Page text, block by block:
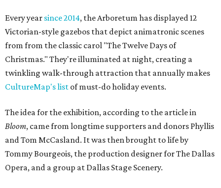
Every year since 2014, the Arboretum has displayed 12
Victorian-style gazebos that depict animatronic scenes
from from the classic carol "The Twelve Days of
Christmas." They're illuminated at night, creating a
twinkling walk-through attraction that annually makes
CultureMap's list of must-do holiday events.
The idea for the exhibition, according to the article in
Bloom, came from longtime supporters and donors Phyllis
and Tom McCasland. It was then brought to life by
Tommy Bourgeois, the production designer for The Dallas
Opera, and a group at Dallas Stage Scenery.